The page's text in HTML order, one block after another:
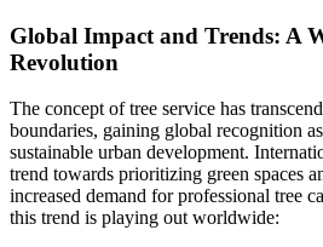
Global Impact and Trends: A
Revolution
The concept of tree service has
boundaries, gaining global recognition
sustainable urban development.
trend towards prioritizing green spaces
increased demand for professional tree
this trend is playing out worldwide: